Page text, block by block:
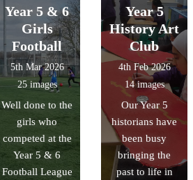
overall winners
and Team Harry
finished in 5th
overall missing
out by only a
few seconds.
There was also
time for a quick
play in the
park!!
like"
architecture to
the intricate
geometric art, it
was a fantastic
way to bring our
RE unit of work
on Islam to life.
We also delved
into history by
discussing the
Year 5 & 6
Girls
Football
5th Mar 2026
25 images
Well done to the
girls who
competed at the
Year 5 & 6
Football League
Year 5
History Art
Club
4th Feb 2026
14 images
Our Year 5
historians have
been busy
bringing the
past to life in